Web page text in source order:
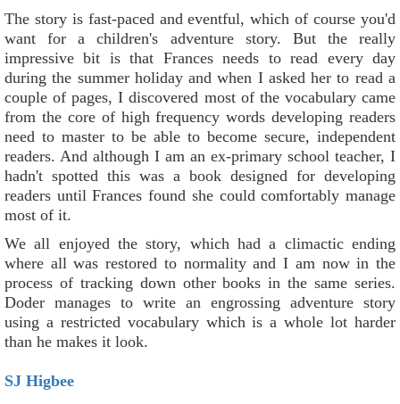
The story is fast-paced and eventful, which of course you'd
want for a children's adventure story. But the really
impressive bit is that Frances needs to read every day
during the summer holiday and when I asked her to read a
couple of pages, I discovered most of the vocabulary came
from the core of high frequency words developing readers
need to master to be able to become secure, independent
readers. And although I am an ex-primary school teacher, I
hadn't spotted this was a book designed for developing
readers until Frances found she could comfortably manage
most of it.
We all enjoyed the story, which had a climactic ending
where all was restored to normality and I am now in the
process of tracking down other books in the same series.
Doder manages to write an engrossing adventure story
using a restricted vocabulary which is a whole lot harder
than he makes it look.
SJ Higbee